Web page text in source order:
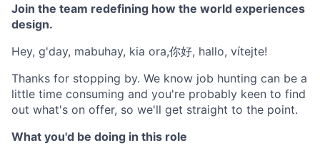
Join the team redefining how the world experiences
design.
Hey, g'day, mabuhay, kia ora,你好, hallo, vítejte!
Thanks for stopping by. We know job hunting can be a
little time consuming and you're probably keen to find
out what's on offer, so we'll get straight to the point.
What you'd be doing in this role